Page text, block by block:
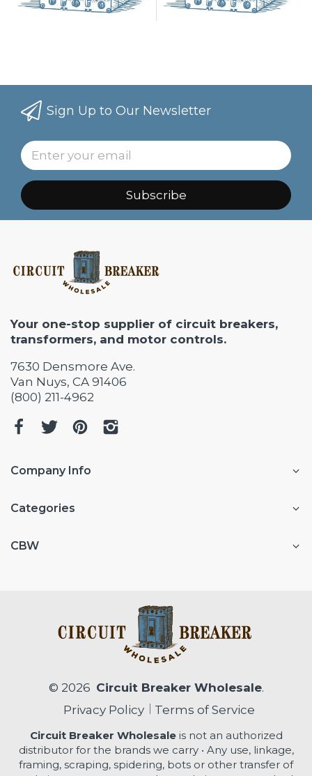
Sign Up to Our Newsletter
Subscribe
Your one-stop supplier of circuit breakers,
transformers, and motor controls.
7630 Densmore Ave.
Van Nuys, CA 91406
(800) 211-4962
Company Info
Categories
CBW
© 2026 Circuit Breaker Wholesale.
Privacy Policy
Terms of Service
Circuit Breaker Wholesaleis not an authorized
distributor for the brands we carry • Any use, linkage,
framing, scraping, spidering, bots or other transfer of